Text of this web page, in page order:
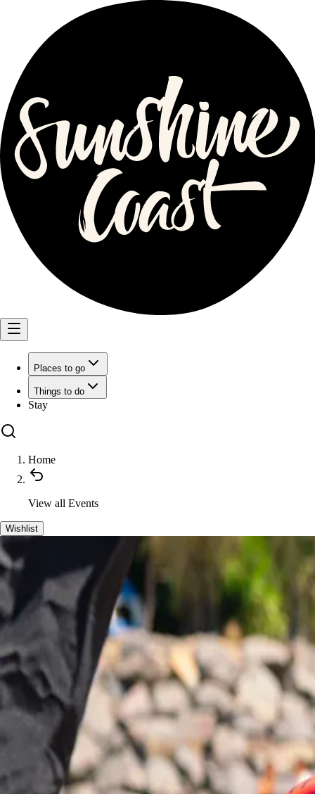
Places to go
Things to do
Stay
Home
View all Events
Wishlist